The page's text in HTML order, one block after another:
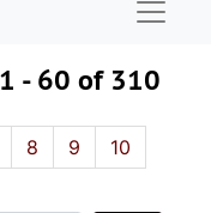
- 60 of 310
8 9
10